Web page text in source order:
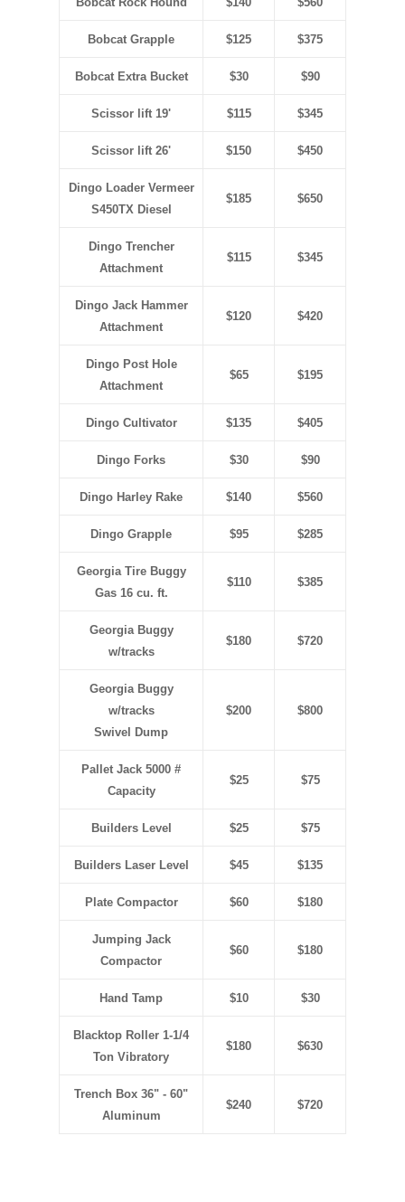
Bobcat Grapple $125 $375
Bobcat Extra Bucket $30 $90
Scissor lift 19' $115 $345
Scissor lift 26' $150 $450
Dingo Loader Vermeer
S450TX Diesel
$185 $650
Dingo Trencher
Attachment
$115 $345
Dingo Jack Hammer
Attachment
$120 $420
Dingo Post Hole
Attachment
$65 $195
Dingo Cultivator $135 $405
Dingo Forks $30 $90
Dingo Harley Rake $140 $560
Dingo Grapple $95 $285
Georgia Tire Buggy
Gas 16 cu. ft.
$110 $385
Georgia Buggy
w/tracks
$180 $720
Georgia Buggy
w/tracks
Swivel Dump
$200 $800
Pallet Jack 5000 #
Capacity
$25 $75
Builders Level $25 $75
Builders Laser Level $45 $135
Plate Compactor $60 $180
Jumping Jack
Compactor
$60 $180
Hand Tamp $10 $30
Blacktop Roller 1-1/4
Ton Vibratory
$180 $630
Trench Box 36" - 60"
Aluminum
$240 $720